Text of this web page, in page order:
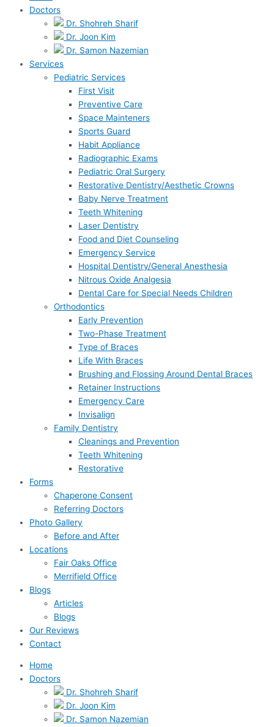
Doctors
Dr. Shohreh Sharif
Dr. Joon Kim
Dr. Samon Nazemian
Services
Pediatric Services
First Visit
Preventive Care
Space Mainteners
Sports Guard
Habit Appliance
Radiographic Exams
Pediatric Oral Surgery
Restorative Dentistry/Aesthetic Crowns
Baby Nerve Treatment
Teeth Whitening
Laser Dentistry
Food and Diet Counseling
Emergency Service
Hospital Dentistry/General Anesthesia
Nitrous Oxide Analgesia
Dental Care for Special Needs Children
Orthodontics
Early Prevention
Two-Phase Treatment
Type of Braces
Life With Braces
Brushing and Flossing Around Dental Braces
Retainer Instructions
Emergency Care
Invisalign
Family Dentistry
Cleanings and Prevention
Teeth Whitening
Restorative
Forms
Chaperone Consent
Referring Doctors
Photo Gallery
Before and After
Locations
Fair Oaks Office
Merrifield Office
Blogs
Articles
Blogs
Our Reviews
Contact
Home
Doctors
Dr. Shohreh Sharif
Dr. Joon Kim
Dr. Samon Nazemian